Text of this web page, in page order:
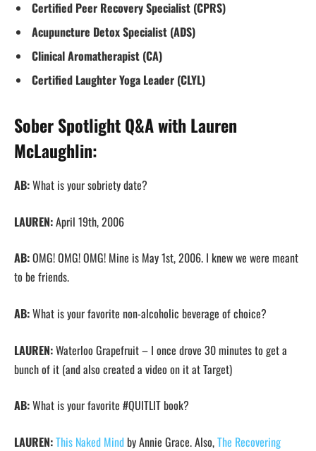
Certified Peer Recovery Specialist (CPRS)
Acupuncture Detox Specialist (ADS)
Clinical Aromatherapist (CA)
Certified Laughter Yoga Leader​ (CLYL)
Sober Spotlight Q&A with Lauren
McLaughlin:
AB:What is your sobriety date?
LAUREN:April 19th, 2006
AB:OMG! OMG! OMG! Mine is May 1st, 2006. I knew we were meant
to be friends.
AB:What is your favorite non-alcoholic beverage of choice?
LAUREN:Waterloo Grapefruit – I once drove 30 minutes to get a
bunch of it (and also created a video on it at Target)
AB:What is your favorite #QUITLIT book?
LAUREN:This Naked Mind by Annie Grace. Also,The Recovering